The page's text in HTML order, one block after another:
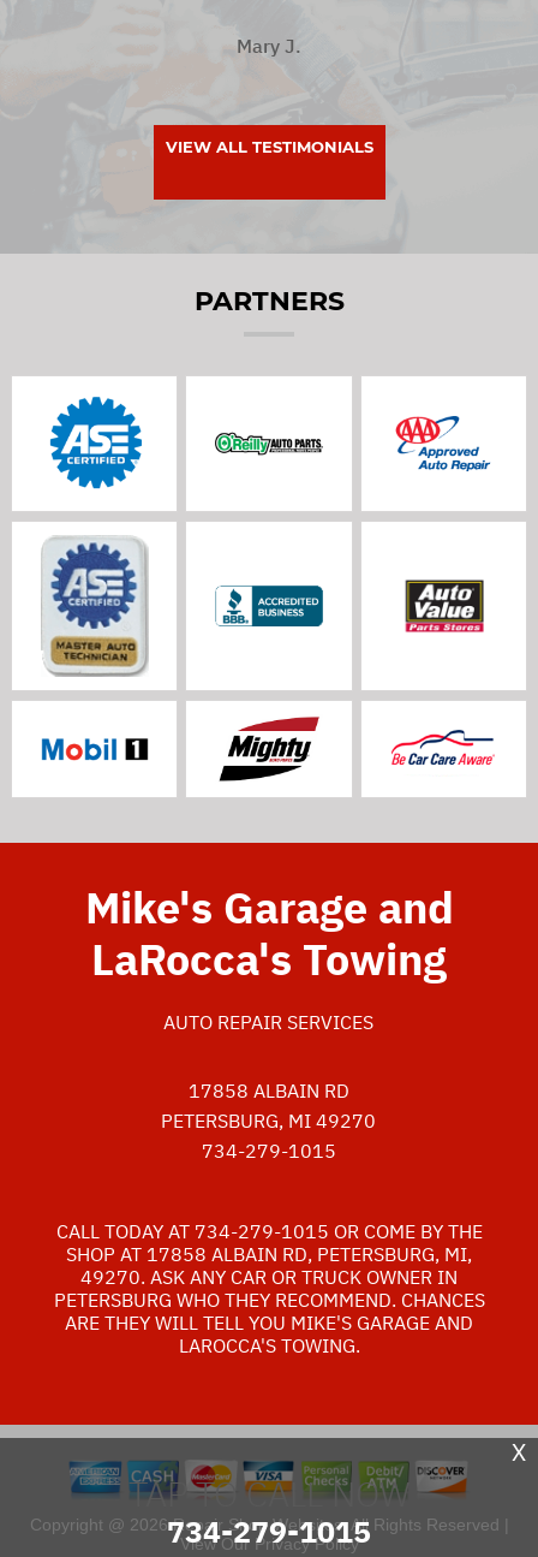
Mary J.
VIEW ALL TESTIMONIALS
PARTNERS
TAP TO CALL NOW
734-279-1015
X
Mike's Garage and
LaRocca's Towing
AUTO REPAIR SERVICES
17858 ALBAIN RD
PETERSBURG, MI 49270
734-279-1015
CALL TODAY AT 734-279-1015 OR COME BY THE
SHOP AT 17858 ALBAIN RD, PETERSBURG, MI,
49270. ASK ANY CAR OR TRUCK OWNER IN
PETERSBURG WHO THEY RECOMMEND. CHANCES
ARE THEY WILL TELL YOU MIKE'S GARAGE AND
LAROCCA'S TOWING.
Copyright @ 2026Repair Shop Websites. All Rights Reserved |
View Our Privacy Policy